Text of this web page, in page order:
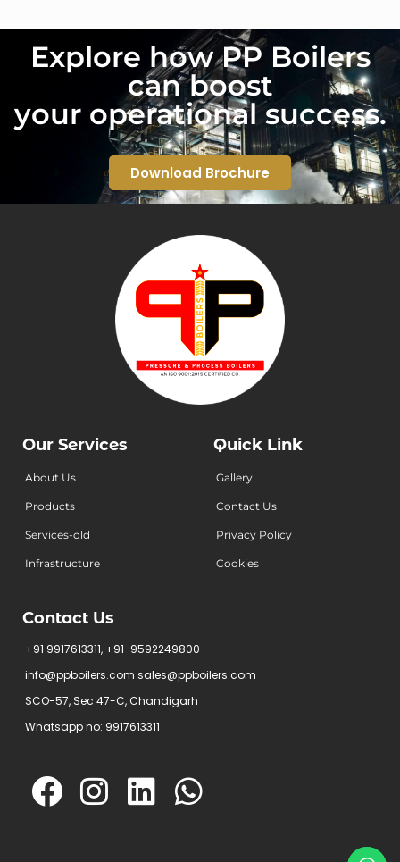
Explore how PP Boilers
can boost
your operational success.
Download Brochure
Our Services
About Us
Products
Services-old
Infrastructure
Quick Link
Gallery
Contact Us
Privacy Policy
Cookies
Contact Us
+91 9917613311, +91-9592249800
info@ppboilers.com sales@ppboilers.com
SCO-57, Sec 47-C, Chandigarh
Whatsapp no: 9917613311